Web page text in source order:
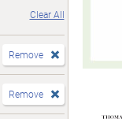
Clear All
Remove
Remove